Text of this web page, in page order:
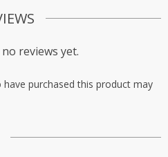
reviews yet.
purchased this product may